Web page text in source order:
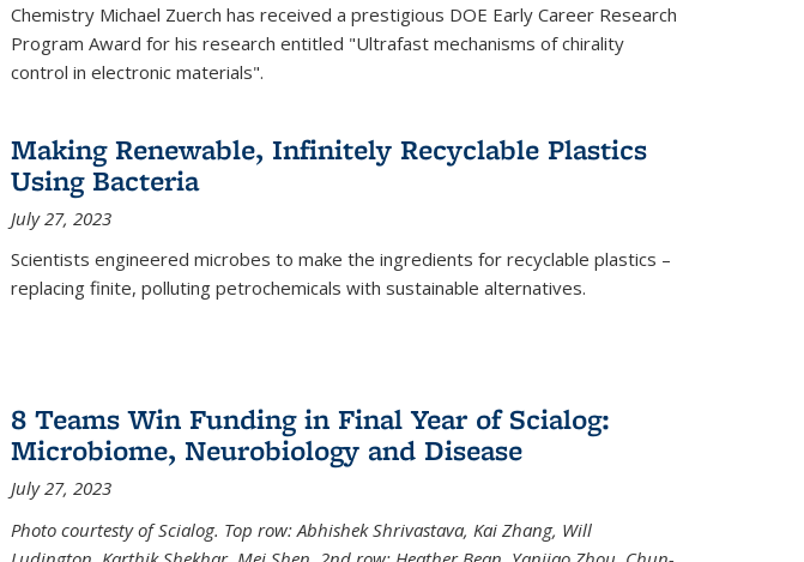
Chemistry Michael Zuerch has received a prestigious DOE Early Career Research
Program Award for his research entitled "Ultrafast mechanisms of chirality
control in electronic materials".
Making Renewable, Infinitely Recyclable Plastics
Using Bacteria
July 27, 2023
Scientists engineered microbes to make the ingredients for recyclable plastics –
replacing finite, polluting petrochemicals with sustainable alternatives.
8 Teams Win Funding in Final Year of Scialog:
Microbiome, Neurobiology and Disease
July 27, 2023
Photo courtesty of Scialog. Top row: Abhishek Shrivastava, Kai Zhang, Will